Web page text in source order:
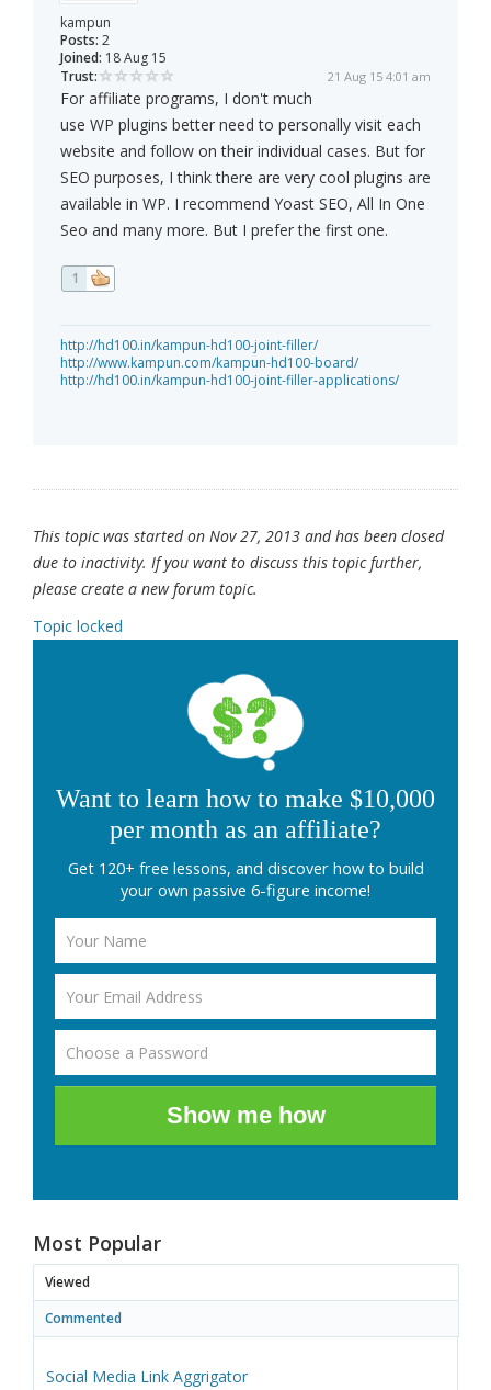
kampun
Posts: 2
Joined: 18 Aug 15
Trust:
21 Aug 15 4:01 am
For affiliate programs, I don't much
use WP plugins better need to personally visit each
website and follow on their individual cases. But for
SEO purposes, I think there are very cool plugins are
available in WP. I recommend Yoast SEO, All In One
Seo and many more. But I prefer the first one.
1
http://hd100.in/kampun-hd100-joint-filler/
http://www.kampun.com/kampun-hd100-board/
http://hd100.in/kampun-hd100-joint-filler-applications/
This topic was started on Nov 27, 2013 and has been closed
due to inactivity. If you want to discuss this topic further,
please create a new forum topic.
Topic locked
Want to learn how to make $10,000
per month as an affiliate?
Get 120+ free lessons, and discover how to build
your own passive 6-figure income!
Show me how
Most Popular
Viewed
Commented
Social Media Link Aggrigator